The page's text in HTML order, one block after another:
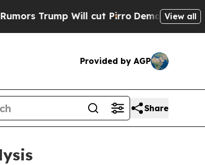
Trump Will cut Pirro DemocraticView all
Provided by AGP
Share